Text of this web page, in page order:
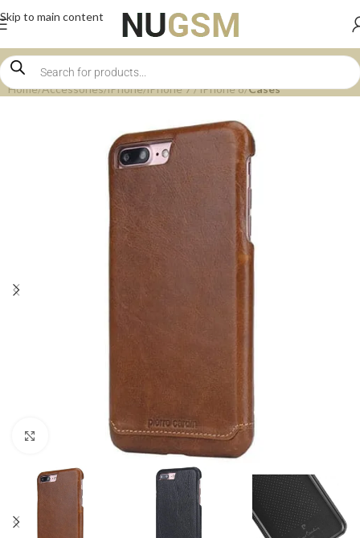
Skip to main content
Home Accessories iPhone iPhone 7 / iPhone 8 Cases
Click to enlarge